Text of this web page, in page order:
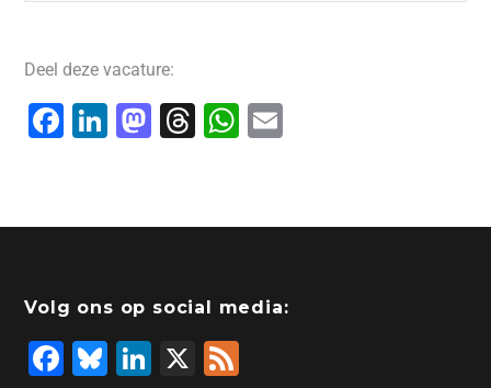
Deel deze vacature:
F
e
o
o
k
Li
e
n
M
o
o
T
a
s
W
s
p
l
Volg ons op social media:
F
Bl
Li X